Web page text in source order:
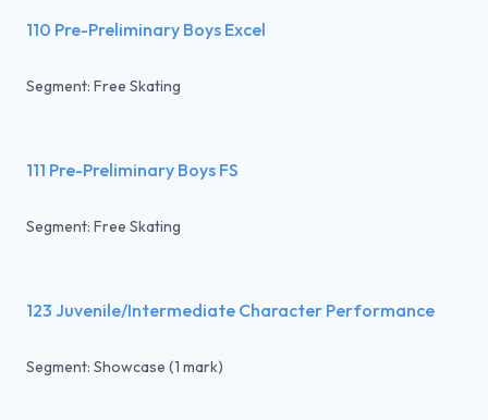
110 Pre-Preliminary Boys Excel
Segment: Free Skating
111 Pre-Preliminary Boys FS
Segment: Free Skating
123 Juvenile/Intermediate Character Performance
Segment: Showcase (1 mark)